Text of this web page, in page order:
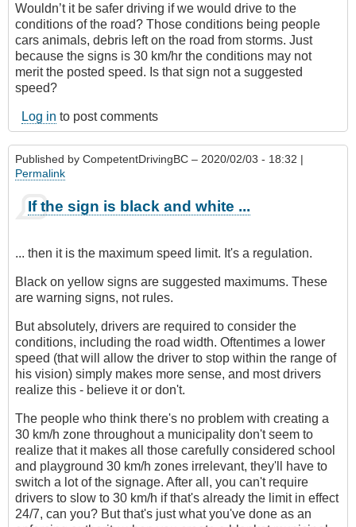
Wouldn’t it be safer driving if we would drive to the
conditions of the road? Those conditions being people
cars animals, debris left on the road from storms. Just
because the signs is 30 km/hr the conditions may not
merit the posted speed. Is that sign not a suggested
speed?
Log in to post comments
Published by CompetentDrivingBC – 2020/02/03 - 18:32 |
Permalink
If the sign is black and white ...
... then it is the maximum speed limit. It's a regulation.
Black on yellow signs are suggested maximums. These
are warning signs, not rules.
But absolutely, drivers are required to consider the
conditions, including the road width. Oftentimes a lower
speed (that will allow the driver to stop within the range of
his vision) simply makes more sense, and most drivers
realize this - believe it or don't.
The people who think there's no problem with creating a
30 km/h zone throughout a municipality don't seem to
realize that it makes all those carefully considered school
and playground 30 km/h zones irrelevant, they'll have to
switch a lot of the signage. After all, you can't require
drivers to slow to 30 km/h if that's already the limit in effect
24/7, can you? But that's just what you've done as an